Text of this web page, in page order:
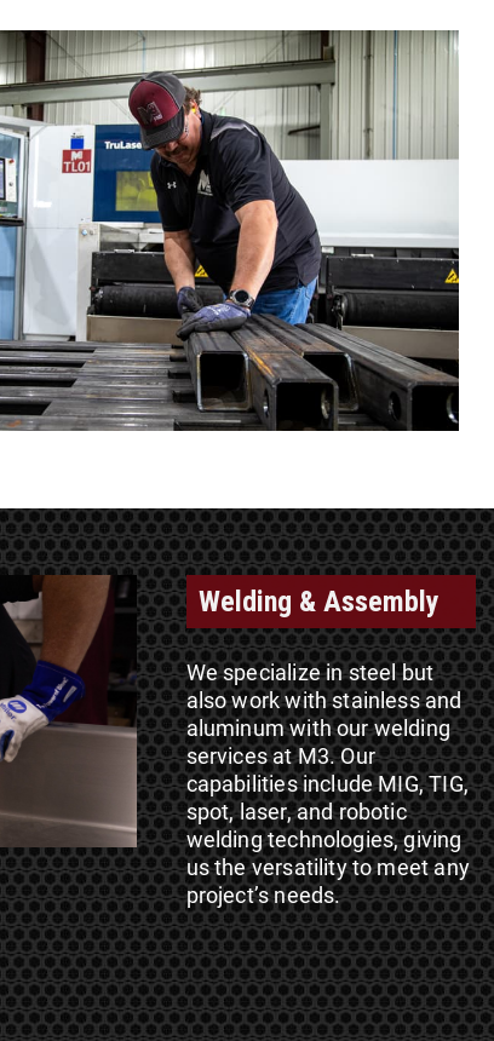
Welding & Assembly
We specialize in steel but
also work with stainless and
aluminum with our welding
services at M3. Our
capabilities include MIG, TIG,
spot, laser, and robotic
welding technologies, giving
us the versatility to meet any
project’s needs.